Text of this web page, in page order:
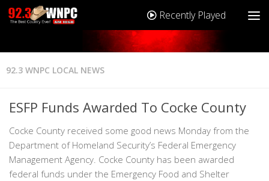
Recently Played
92.3 WNPC LOCAL NEWS
ESFP Funds Awarded To Cocke County
Cocke County received some good news Monday from the
Department of Homeland Security’s Federal Emergency
Management Agency. Cocke County has been awarded
federal funds under the Emergency Food and Shelter